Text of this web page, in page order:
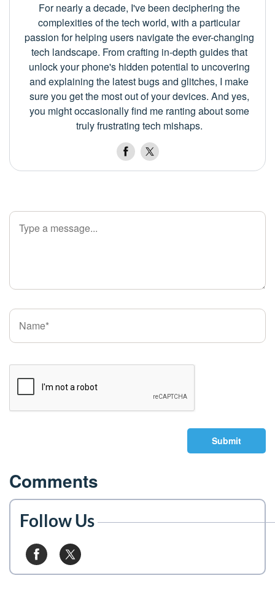
For nearly a decade, I've been deciphering the
complexities of the tech world, with a particular
passion for helping users navigate the ever-changing
tech landscape. From crafting in-depth guides that
unlock your phone's hidden potential to uncovering
and explaining the latest bugs and glitches, I make
sure you get the most out of your devices. And yes,
you might occasionally find me ranting about some
truly frustrating tech mishaps.
Submit
Comments
Follow Us